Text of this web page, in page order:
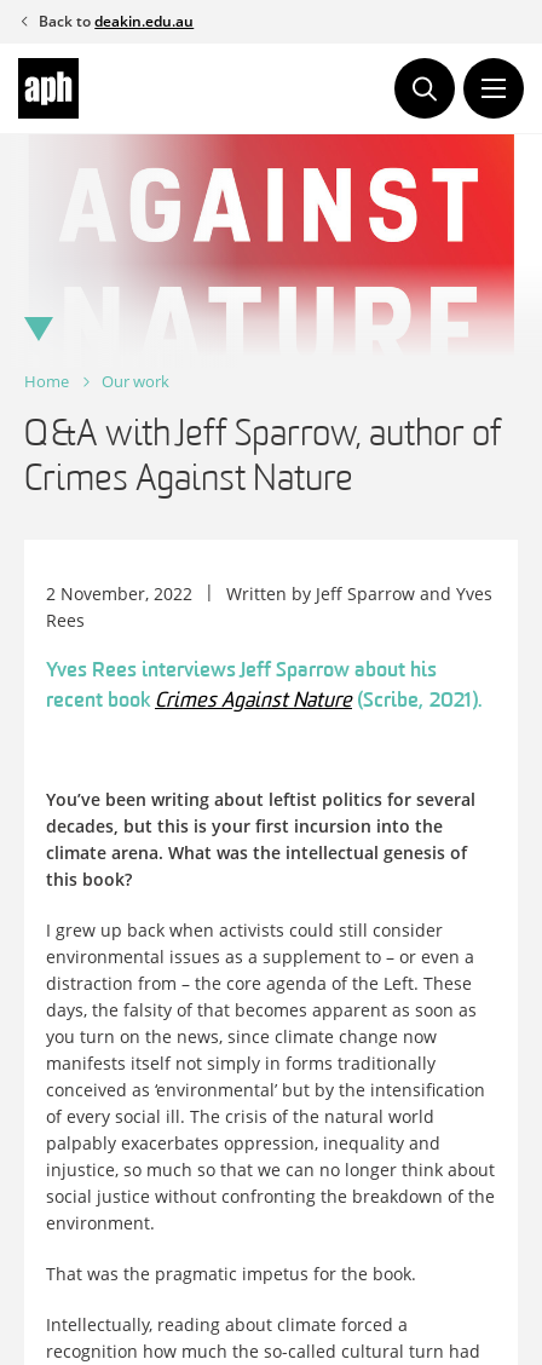
Skip
content
Back todeakin.edu.au
Home Our work
Q&A with Jeff Sparrow, author of
Crimes Against Nature
2 November, 2022 Written by Jeff Sparrow and Yves
Rees
Yves Rees interviews Jeff Sparrow about his
recent book Crimes Against Nature(Scribe, 2021).
You’ve been writing about leftist politics for several
decades, but this is your first incursion into the
climate arena. What was the intellectual genesis of
this book?
I grew up back when activists could still consider
environmental issues as a supplement to – or even a
distraction from – the core agenda of the Left. These
days, the falsity of that becomes apparent as soon as
you turn on the news, since climate change now
manifests itself not simply in forms traditionally
conceived as ‘environmental’ but by the intensification
of every social ill. The crisis of the natural world
palpably exacerbates oppression, inequality and
injustice, so much so that we can no longer think about
social justice without confronting the breakdown of the
environment.
That was the pragmatic impetus for the book.
Intellectually, reading about climate forced a
recognition how much the so-called cultural turn had